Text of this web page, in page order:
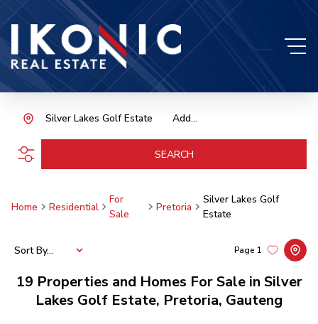
Add...
Silver Lakes Golf Estate
SEARCH
Home Residential
For
Sale
Pretoria
Silver Lakes Golf
Estate
19 Properties and Homes For Sale in Silver
Lakes Golf Estate, Pretoria, Gauteng
Page 1
Sort By...